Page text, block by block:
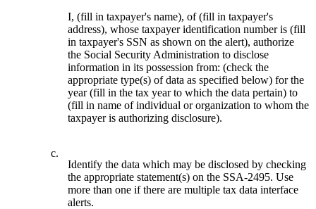
I, (fill in taxpayer's name), of (fill in taxpayer's
address), whose taxpayer identification number is (fill
in taxpayer's SSN as shown on the alert), authorize
the Social Security Administration to disclose
information in its possession from: (check the
appropriate type(s) of data as specified below) for the
year (fill in the tax year to which the data pertain) to
(fill in name of individual or organization to whom the
taxpayer is authorizing disclosure).
c.
Identify the data which may be disclosed by checking
the appropriate statement(s) on the SSA-2495. Use
more than one if there are multiple tax data interface
alerts.